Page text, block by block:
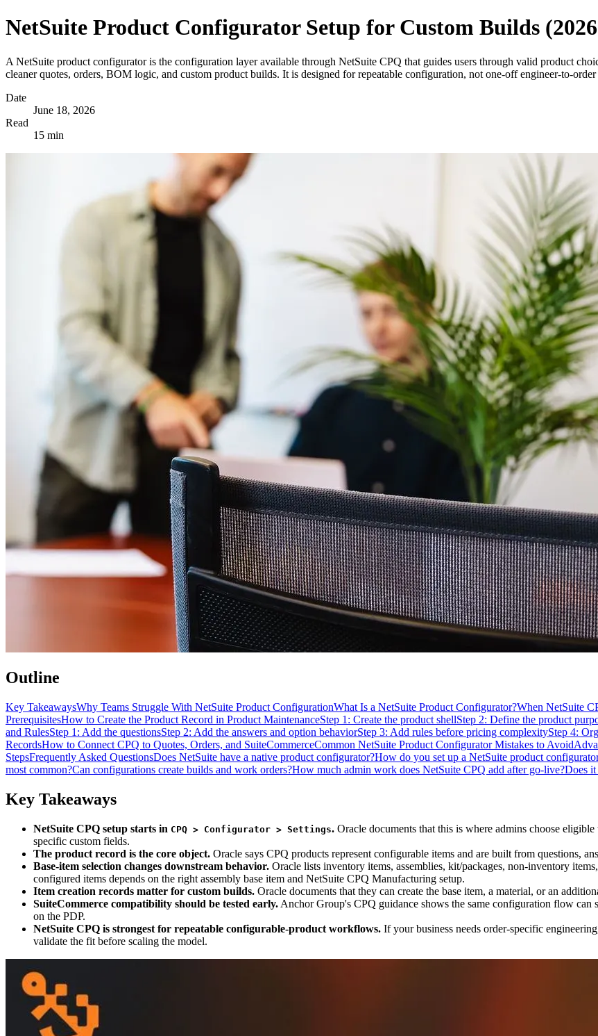
NetSuite Product Configurator Setup for Custom Builds
A NetSuite product configurator is the configuration layer available through NetSuite CPQ that guides users through valid product
cleaner quotes, orders, BOM logic, and custom product builds. It is designed for repeatable configuration, not one-off engineer-to-
Date
June 18, 2026
Read
15 min
Outline
Key TakeawaysWhy Teams Struggle With NetSuite Product ConfigurationWhat Is a NetSuite Product Configurator?When NetSuite
PrerequisitesHow to Create the Product Record in Product MaintenanceStep 1: Create the product shellStep 2: Define the product
and RulesStep 1: Add the questionsStep 2: Add the answers and option behaviorStep 3: Add rules before pricing complexityStep 4:
RecordsHow to Connect CPQ to Quotes, Orders, and SuiteCommerceCommon NetSuite Product Configurator Mistakes to Avoid
StepsFrequently Asked QuestionsDoes NetSuite have a native product configurator?How do you set up a NetSuite product
most common?Can configurations create builds and work orders?How much admin work does NetSuite CPQ add after go-live?Does
Key Takeaways
NetSuite CPQ setup starts in CPQ > Configurator > Settings. Oracle documents that this is where admins choose
specific custom fields.
The product record is the core object. Oracle says CPQ products represent configurable items and are built from questions,
Base-item selection changes downstream behavior. Oracle lists inventory items, assemblies, kit/packages, non-inventory
configured items depends on the right assembly base item and NetSuite CPQ Manufacturing setup.
Item creation records matter for custom builds. Oracle documents that they can create the base item, a material, or an
SuiteCommerce compatibility should be tested early. Anchor Group's CPQ guidance shows the same configuration flow
on the PDP.
NetSuite CPQ is strongest for repeatable configurable-product workflows. If your business needs order-specific
validate the fit before scaling the model.